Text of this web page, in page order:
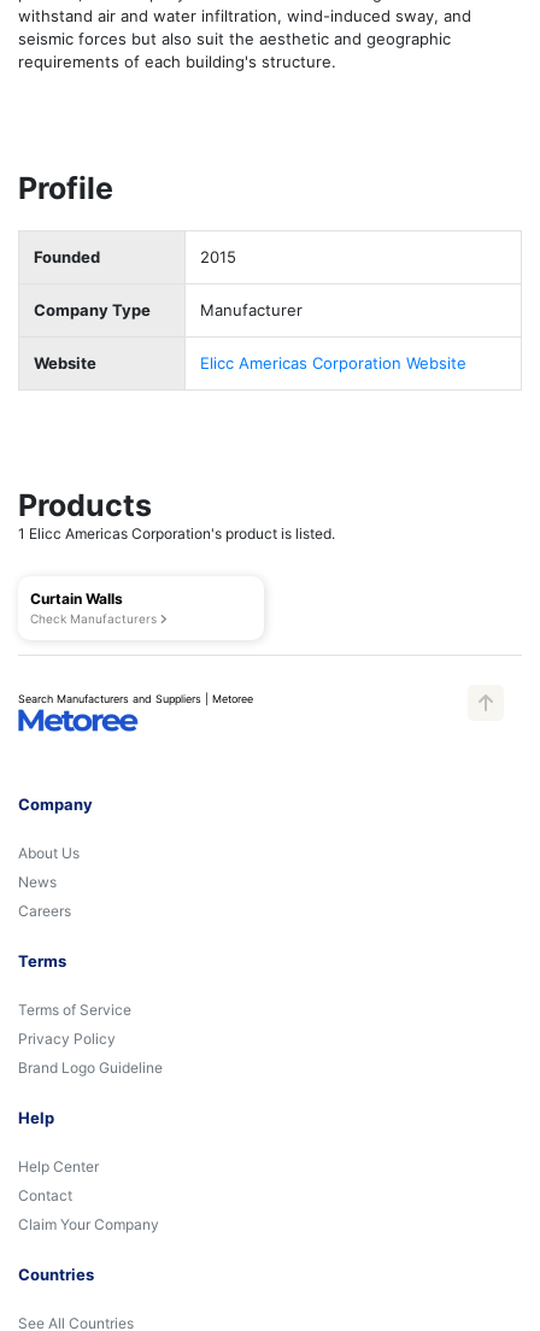
withstand air and water infiltration, wind-induced sway, and
seismic forces but also suit the aesthetic and geographic
requirements of each building's structure.
Profile
Founded 2015
Company Type Manufacturer
Website Elicc Americas Corporation Website
Products
1 Elicc Americas Corporation's product is listed.
Curtain Walls
Check Manufacturers
Search Manufacturers and Suppliers | Metoree
Company
About Us
News
Careers
Terms
Terms of Service
Privacy Policy
Brand Logo Guideline
Help
Help Center
Contact
Claim Your Company
Countries
See All Countries